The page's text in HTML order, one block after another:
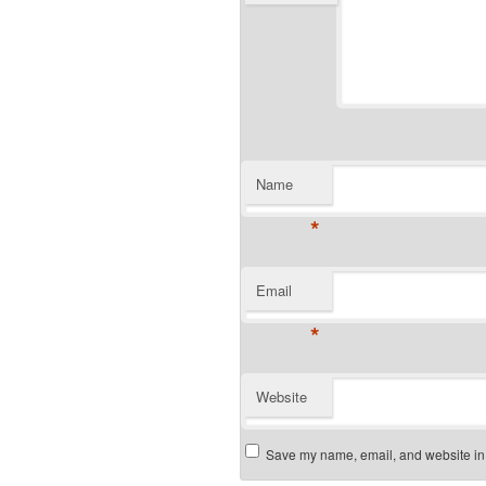
Name
*
Email
*
Website
Save my name, email, and website